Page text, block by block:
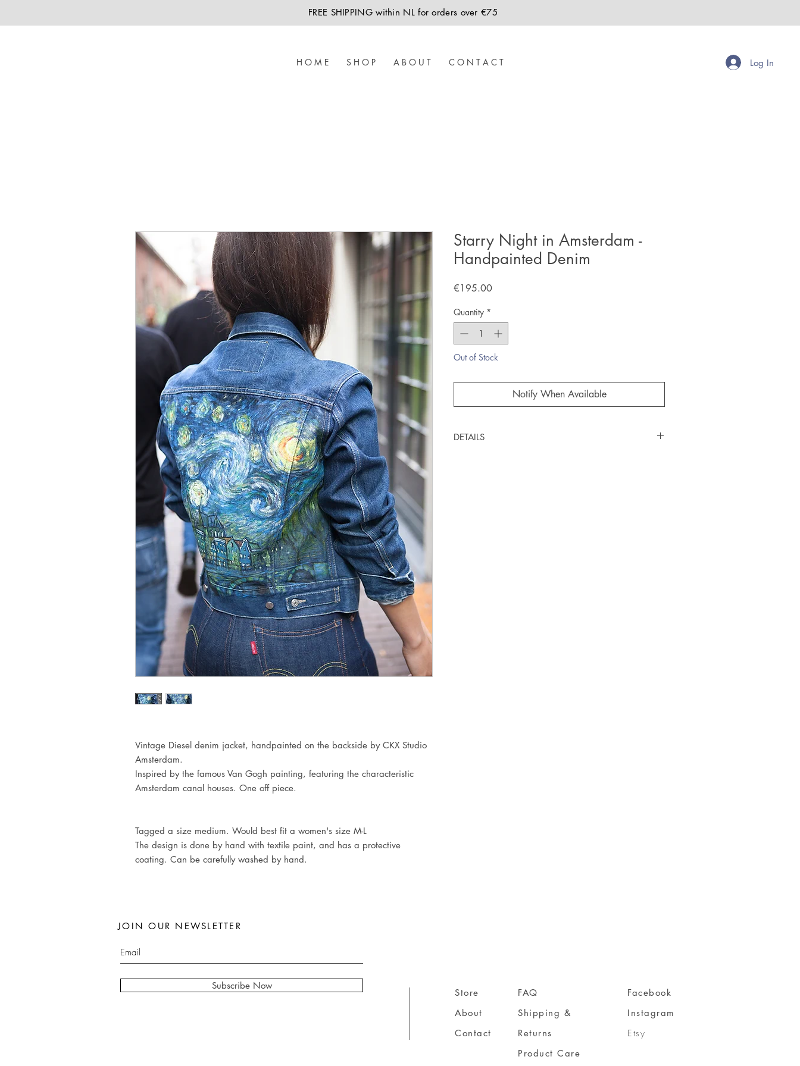
FREE SHIPPING within NL for orders over €75
H O M E S H O P A B O U T C O N T A C T Log In
Vintage Diesel denim jacket, handpainted on the backside by CKX Studio
Amsterdam.
Inspired by the famous Van Gogh painting, featuring the characteristic
Amsterdam canal houses. One off piece.
Tagged a size medium. Would best fit a women's size M-L
The design is done by hand with textile paint, and has a protective
coating. Can be carefully washed by hand.
Starry Night in Amsterdam -
Handpainted Denim
€195.00Price
Quantity *
Out of Stock
Notify When Available
DETAILS
Subscribe Now
JOIN OUR NEWSLETTER
Store
About
Contact
FAQ
Shipping &
Returns
Product Care
Facebook
Instagram
Etsy